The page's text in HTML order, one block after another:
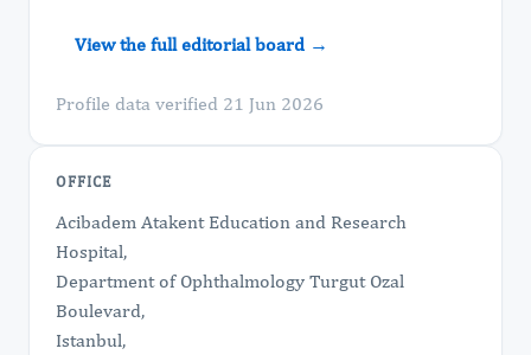
View the full editorial board →
Profile data verified 21 Jun 2026
OFFICE
Acibadem Atakent Education and Research
Hospital,
Department of Ophthalmology Turgut Ozal
Boulevard,
Istanbul,